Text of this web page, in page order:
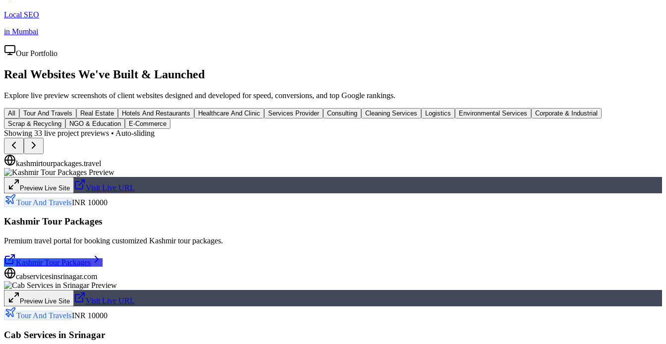
Local SEO
in Mumbai
Our Portfolio
Real Websites We've Built & Launched
Explore live preview screenshots of client websites designed and developed for speed, conversions, and top Google rankings.
All Tour And Travels Real Estate Hotels And Restaurants Healthcare And Clinic Services Provider Consulting Cleaning Services Logistics Environmental Services
Corporate & Industrial
Scrap & Recycling
NGO & Education E-Commerce
Showing 33 live project previews • Auto-sliding
kashmirtourpackages.travel
Preview Live Site
Visit Live URL
Tour And TravelsINR 10000
Kashmir Tour Packages
Premium travel portal for booking customized Kashmir tour packages.
Kashmir Tour Packages
cabservicesinsrinagar.com
Preview Live Site
Visit Live URL
Tour And TravelsINR 10000
Cab Services in Srinagar